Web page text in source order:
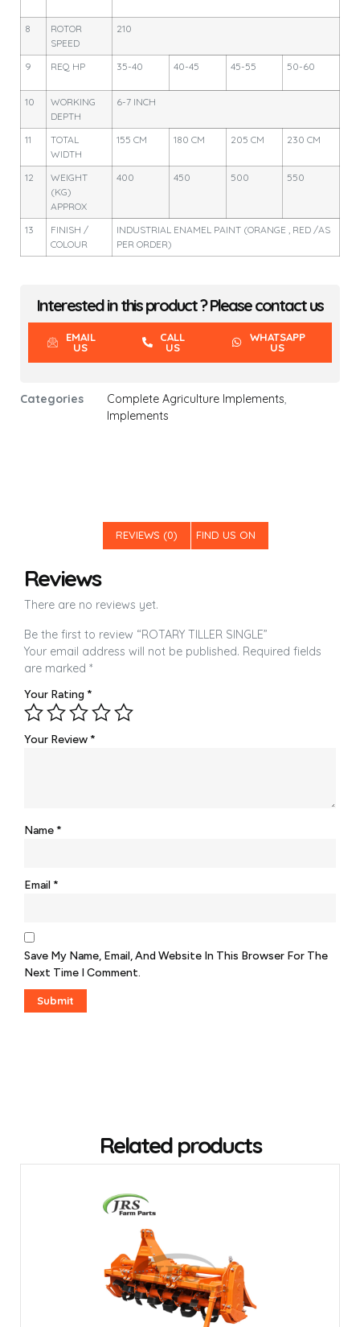
8
ROTOR
SPEED
210
9 REQ HP 35-40 40-45 45-55 50-60
10
WORKING
DEPTH
6-7 INCH
11
TOTAL
WIDTH
155 CM 180 CM 205 CM 230 CM
12
WEIGHT
(KG)
APPROX
400 450 500 550
13
FINISH /
COLOUR
INDUSTRIAL ENAMEL PAINT (ORANGE , RED /AS
PER ORDER)
Interested in this product ? Please contact us
EMAIL
US
CALL
US
WHATSAPP
US
Categories Complete Agriculture Implements,
Implements
REVIEWS (0) FIND US ON
Reviews
There are no reviews yet.
Be the first to review “ROTARY TILLER SINGLE”
Your email address will not be published. Required fields
are marked *
Your Rating *
Your Review*
Name*
Email *
Save My Name, Email, And Website In This Browser For The
Next Time I Comment.
Related products